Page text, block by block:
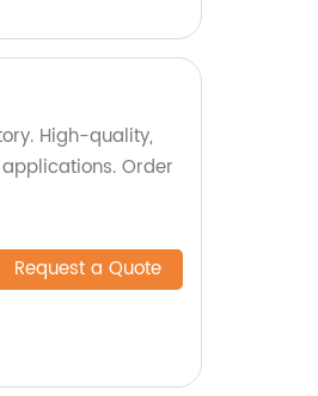
High-quality,
Order
Request a Quote